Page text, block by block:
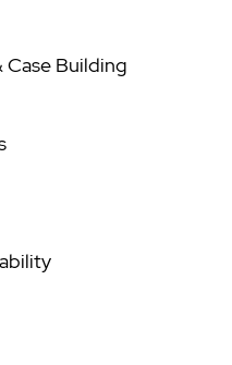
Case Building